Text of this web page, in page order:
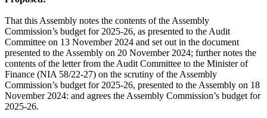
That this Assembly notes the contents of the Assembly
Commission’s budget for 2025-26, as presented to the Audit
Committee on 13 November 2024 and set out in the document
presented to the Assembly on 20 November 2024; further notes the
contents of the letter from the Audit Committee to the Minister of
Finance (NIA 58/22-27) on the scrutiny of the Assembly
Commission’s budget for 2025-26, presented to the Assembly on 18
November 2024: and agrees the Assembly Commission’s budget for
2025-26.